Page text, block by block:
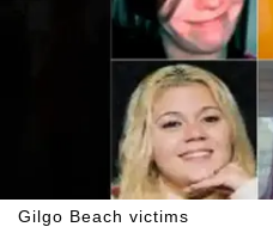
Gilgo Beach victims